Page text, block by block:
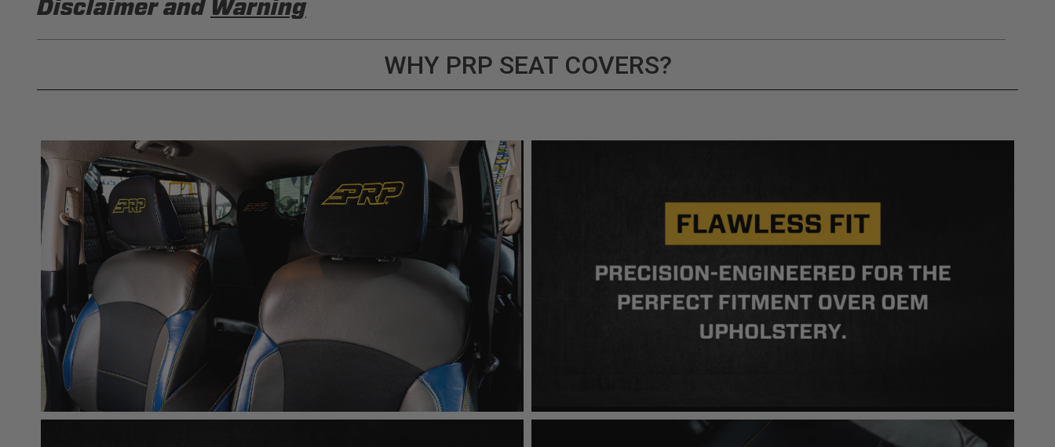
Disclaimer and Warning
PRP SEATS CALIFORNIA PROPOSITION 65
WARNING: Cancer and Reproductive Harm - www.P65Warnings.ca.gov .
WHY PRP SEAT COVERS?